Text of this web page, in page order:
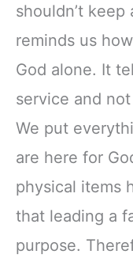
shouldn’t
reminds us
God alone. It
service and
We put
are here for
physical items
that leading a
purpose.